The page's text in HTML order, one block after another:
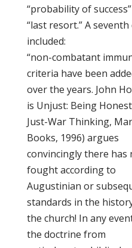
“probability of
“last resort.” A
included:
“non-combatant
criteria have been
over the years. John
is Unjust: Being
Just-War Thinking,
Books, 1996) argues
convincingly there has
fought according to
Augustinian or
standards in the
the church! In any
the doctrine from